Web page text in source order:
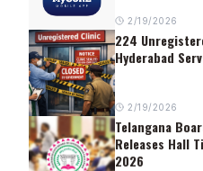
2/19/2026
224
Hyderabad
2/19/2026
Telangana
Releases Hall
2026